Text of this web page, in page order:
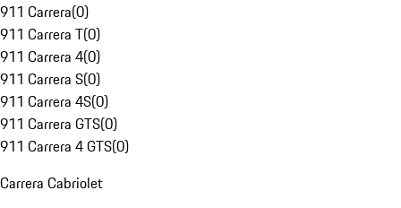
911 Carrera(0)
911 Carrera T(0)
911 Carrera 4(0)
911 Carrera S(0)
911 Carrera 4S(0)
911 Carrera GTS(0)
911 Carrera 4 GTS(0)
Carrera Cabriolet